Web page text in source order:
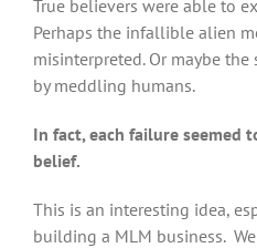
True believers were able to
Perhaps the infallible alien
misinterpreted. Or maybe
by meddling humans.
In fact, each failure seemed
belief.
This is an interesting idea,
building a MLM business.